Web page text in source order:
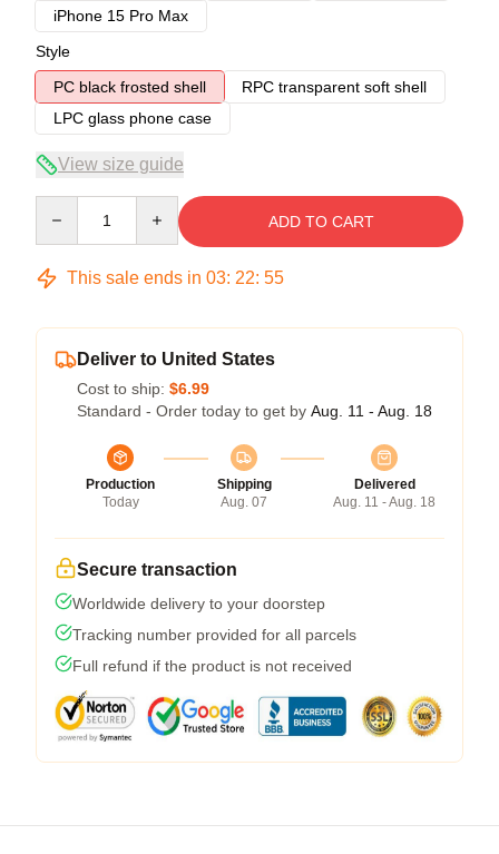
iPhone 15 Pro Max
Style
PC black frosted shell
RPC transparent soft shell
LPC glass phone case
View size guide
ADD TO CART
This sale ends in 03: 22: 54
Deliver to United States
Cost to ship: $6.99
Standard - Order today to get by Aug. 11 - Aug. 18
Production
Today
Shipping
Aug. 07
Delivered
Aug. 11 - Aug. 18
Secure transaction
Worldwide delivery to your doorstep
Tracking number provided for all parcels
Full refund if the product is not received